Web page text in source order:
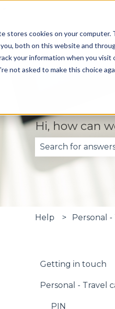
stores cookies on your computer.
both on this website and
your information when you
not asked to make this choice
Hi, how can
There are no
Help Personal -
Getting in touch
Call us
Email us
Personal - Travel
PIN